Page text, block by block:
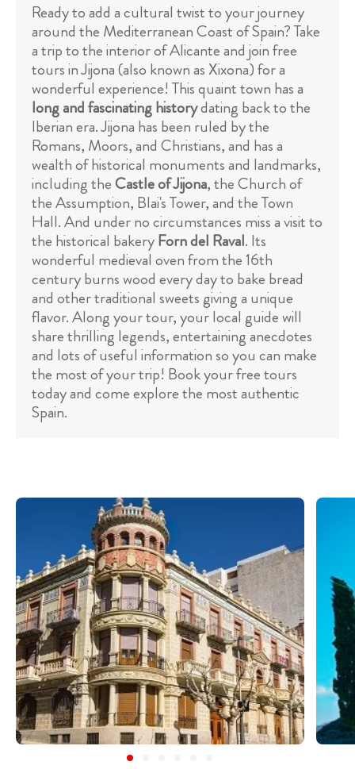
Ready to add a cultural twist to your journey
around the Mediterranean Coast of Spain? Take
a trip to the interior of Alicante and join free
tours in Jijona (also known as Xixona) for a
wonderful experience! This quaint town has a
long and fascinating historydating back to the
Iberian era. Jijona has been ruled by the
Romans, Moors, and Christians, and has a
wealth of historical monuments and landmarks,
including theCastle of Jijona, the Church of
the Assumption, Blai's Tower, and the Town
Hall. And under no circumstances miss a visit to
the historical bakeryForn del Raval. Its
wonderful medieval oven from the 16th
century burns wood every day to bake bread
and other traditional sweets giving a unique
flavor. Along your tour, your local guide will
share thrilling legends, entertaining anecdotes
and lots of useful information so you can make
the most of your trip! Book your free tours
today and come explore the most authentic
Spain.